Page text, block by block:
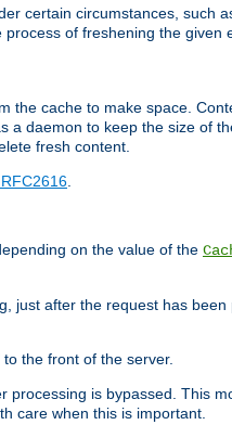
certain circumstances, such
of freshening the given
the cache to make space.
daemon to keep the size of
fresh content.
on the value of the
just after the request has
the front of the server.
is bypassed. This
care when this is important.